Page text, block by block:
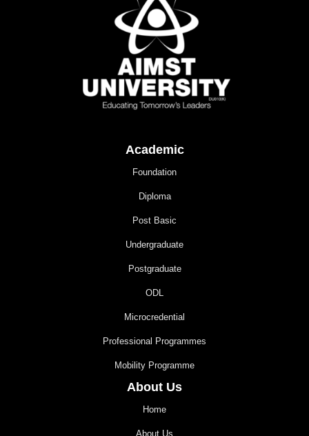
Academic
Foundation
Diploma
Post Basic
Undergraduate
Postgraduate
ODL
Microcredential
Professional Programmes
Mobility Programme
About Us
Home
About Us